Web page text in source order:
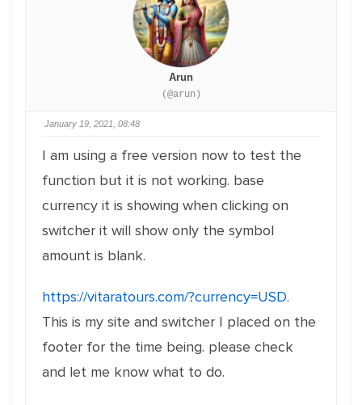
Arun
(@arun)
January 19, 2021, 08:48
I am using a free version now to test the
function but it is not working. base
currency it is showing when clicking on
switcher it will show only the symbol
amount is blank.
https://vitaratours.com/?currency=USD.
This is my site and switcher I placed on the
footer for the time being. please check
and let me know what to do.